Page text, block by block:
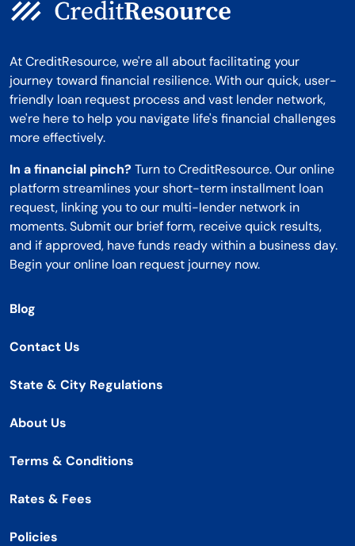
At CreditResource, we're all about facilitating your
journey toward financial resilience. With our quick, user-
friendly loan request process and vast lender network,
we're here to help you navigate life's financial challenges
more effectively.
In a financial pinch? Turn to CreditResource. Our online
platform streamlines your short-term installment loan
request, linking you to our multi-lender network in
moments. Submit our brief form, receive quick results,
and if approved, have funds ready within a business day.
Begin your online loan request journey now.
Blog
Contact Us
State & City Regulations
About Us
Terms & Conditions
Rates & Fees
Policies